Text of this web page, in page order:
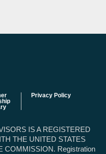
Privacy Policy
IS A REGISTERED
THE UNITED STATES
COMMISSION. Registration